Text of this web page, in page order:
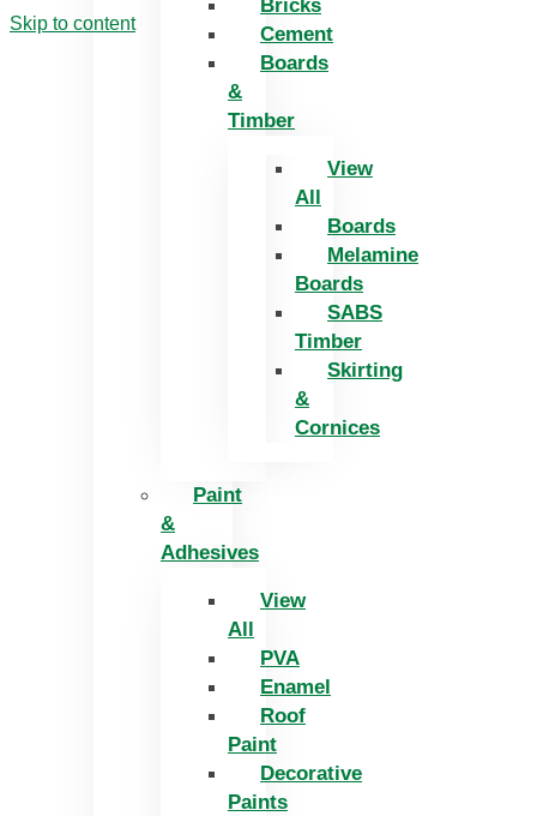
Skip to content
Bricks
Cement
Boards
&
Timber
View
All
Boards
Melamine
Boards
SABS
Timber
Skirting
&
Cornices
Paint
&
Adhesives
View
All
PVA
Enamel
Roof
Paint
Decorative
Paints